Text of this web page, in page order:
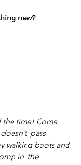
new?
the time! Come
pass
walking boots and
in  the